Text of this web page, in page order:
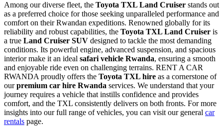
Among our diverse fleet, the Toyota TXL Land Cruiser stands out
as a preferred choice for those seeking unparalleled performance and
comfort on their Rwandan expeditions. Renowned globally for its
reliability and robust capabilities, the Toyota TXL Land Cruiser is
a true Land Cruiser SUV designed to tackle the most demanding
conditions. Its powerful engine, advanced suspension, and spacious
interior make it an ideal safari vehicle Rwanda, ensuring a smooth
and enjoyable ride even on challenging terrains. RENT A CAR
RWANDA proudly offers the Toyota TXL hire as a cornerstone of
ourpremium car hire Rwanda services. We understand that your
journey requires a vehicle that instills confidence and provides
comfort, and the TXL consistently delivers on both fronts. For more
insights into our full range of vehicles, you can visit our general car
rentals page.